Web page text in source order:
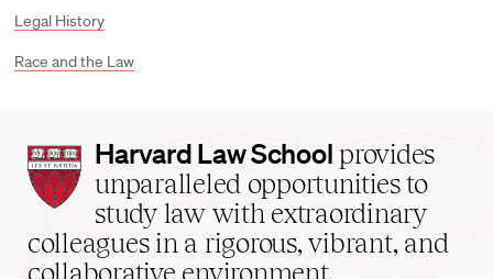
Legal History
Race and the Law
Harvard
Law
School
home
Harvard Law School provides
unparalleled opportunities to
study law with extraordinary
colleagues in a rigorous, vibrant, and
collaborative environment.